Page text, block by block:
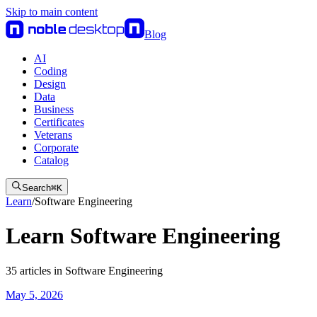
Skip to main content
Blog
AI
Coding
Design
Data
Business
Certificates
Veterans
Corporate
Catalog
Search⌘K
Learn/Software Engineering
Learn Software Engineering
35 articles in Software Engineering
May 5, 2026